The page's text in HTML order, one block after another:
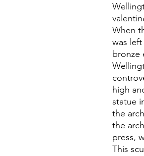
When
was
bronze
high
statue
the
the
press,
This